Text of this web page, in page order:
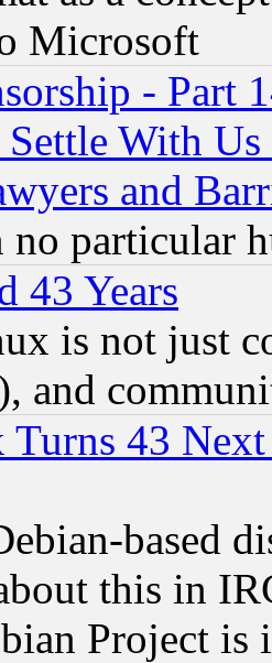
Microsoft
- Part
With
and
no particular
43 Years
is not just
and
43
based
this in
Project is